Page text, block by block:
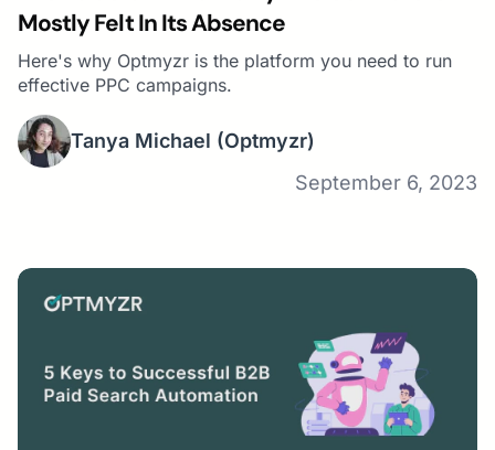
Mostly Felt In Its Absence
Here's why Optmyzr is the platform you need to run
effective PPC campaigns.
Tanya Michael (Optmyzr)
September 6, 2023